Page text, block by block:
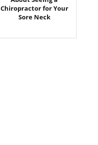
Chiropractor for Your
Sore Neck